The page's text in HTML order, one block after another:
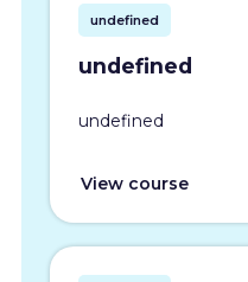
undefined
undefined
undefined
View course